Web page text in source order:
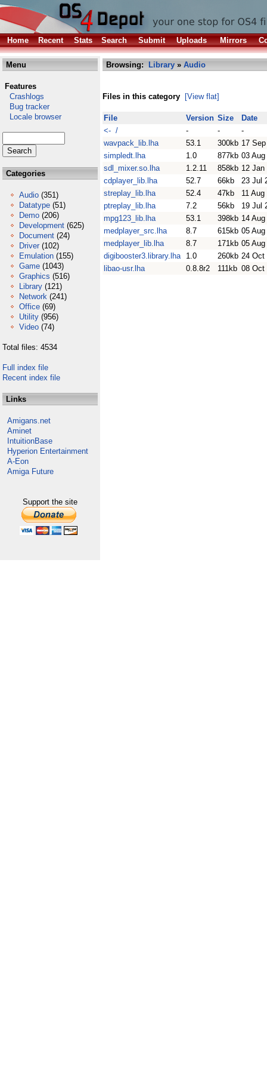
Home Recent Stats Search Submit Uploads Mirrors
Menu
Features
Crashlogs
Bug tracker
Locale browser
Categories
Audio (351)
Datatype (51)
Demo (206)
Development (625)
Document (24)
Driver (102)
Emulation (155)
Game (1043)
Graphics (516)
Library (121)
Network (241)
Office (69)
Utility (956)
Video (74)
Total files: 4534
Full index file
Recent index file
Links
Amigans.net
Aminet
IntuitionBase
Hyperion Entertainment
A-Eon
Amiga Future
Support the site
Browsing: Library » Audio
Files in this category [View flat]
File Version Size
Date
<- /
- -
-
wavpack_lib.lha
53.1 300kb 17
simpledt.lha
1.0 877kb 03
sdl_mixer.so.lha
1.2.11 858kb 12 Jan
cdplayer_lib.lha
52.7 66kb
23 Jul
streplay_lib.lha
52.4 47kb
11 Aug
ptreplay_lib.lha
7.2 56kb
19 Jul
mpg123_lib.lha
53.1 398kb 14
medplayer_src.lha
8.7 615kb 05
medplayer_lib.lha
8.7 171kb 05
digibooster3.library.lha
1.0 260kb 24 Oct
libao-usr.lha
0.8.8r2 111kb 08 Oct